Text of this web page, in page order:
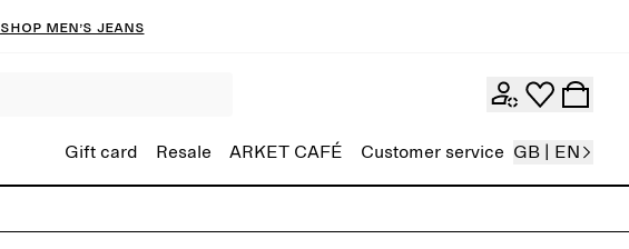
Shop men’s jeans
Gift card Resale ARKET CAFÉ Customer service GB | EN